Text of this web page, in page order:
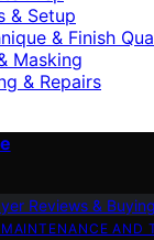
& Setup
& Finish
Masking
& Repairs
Reviews &
AND